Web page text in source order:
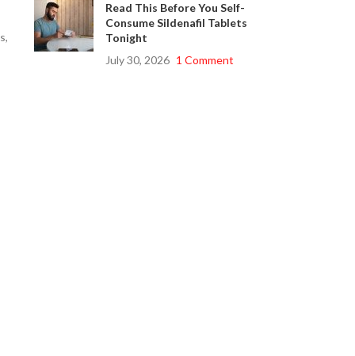
Read This Before You Self-
Consume Sildenafil Tablets
Tonight
July 30, 2026 1 Comment